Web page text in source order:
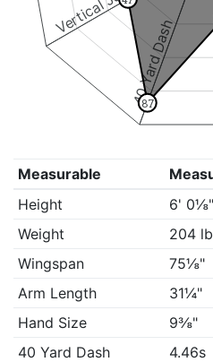
40 Yard Dash
87
Measurable
Height
6' 0⅛"
Weight
204
Wingspan
75⅛"
Arm Length
31¼"
Hand Size
9⅜"
40 Yard Dash
4.46s